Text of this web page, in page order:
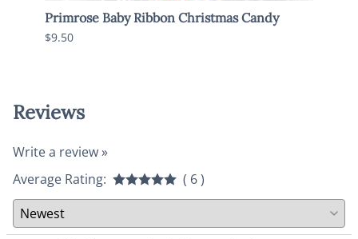
Primrose Baby Ribbon Christmas Candy
$9.50
Reviews
Write a review »
Average Rating:
( 6 )